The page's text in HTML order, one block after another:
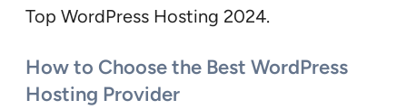
Top WordPress Hosting 2024.
How to Choose the Best WordPress
Hosting Provider